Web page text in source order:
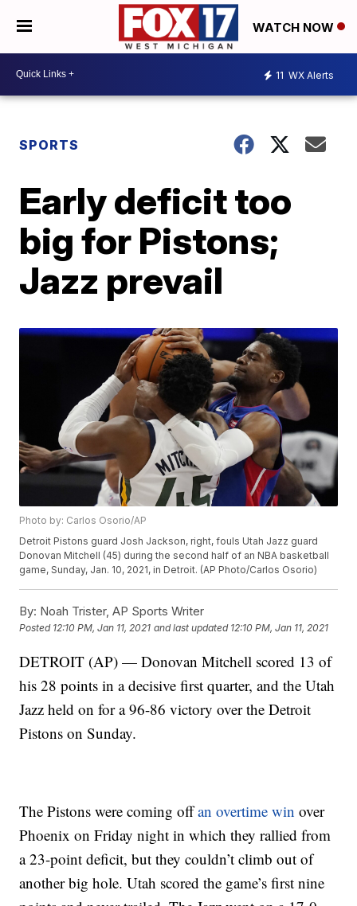
WATCH NOW
11 WX Alerts
SPORTS
Early deficit too
big for Pistons;
Jazz prevail
Photo by: Carlos Osorio/AP
Detroit Pistons guard Josh Jackson, right, fouls Utah Jazz guard
Donovan Mitchell (45) during the second half of an NBA basketball
game, Sunday, Jan. 10, 2021, in Detroit. (AP Photo/Carlos Osorio)
By: Noah Trister, AP Sports Writer
Posted 12:10 PM, Jan 11, 2021 and last updated 12:10 PM, Jan 11, 2021
DETROIT (AP) — Donovan Mitchell scored 13 of
his 28 points in a decisive first quarter, and the Utah
Jazz held on for a 96-86 victory over the Detroit
Pistons on Sunday.
The Pistons were coming offan overtime win over
Phoenix on Friday night in which they rallied from
a 23-point deficit, but they couldn’t climb out of
another big hole. Utah scored the game’s first nine